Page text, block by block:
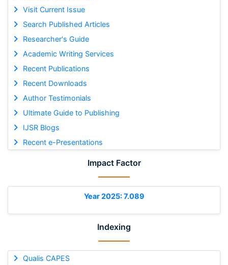
Visit Current Issue
Search Published Articles
Researcher's Guide
Academic Writing Services
Recent Publications
Recent Downloads
Author Testimonials
Ultimate Guide to Publishing
IJSR Blogs
Recent e-Presentations
Impact Factor
Year 2025: 7.089
Indexing
Qualis CAPES